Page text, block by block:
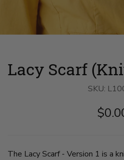
Lacy Scarf
SKU:
The Lacy Scarf - Version 1 is a